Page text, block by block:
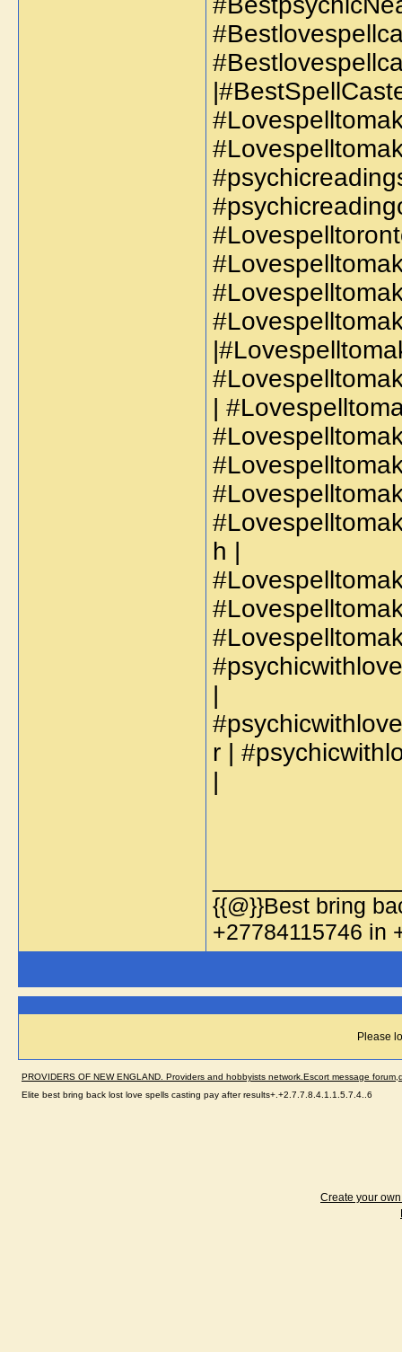
|
h |
|
r |
|
{{@}}Best bring
+27784115746 in
Please
PROVIDERS OF NEW ENGLAND. Providers and hobbyists network.Escort message
Elite best bring back lost love spells casting pay after results+.+2.7.7.8.4.1.1.5.7.4..6
Create your